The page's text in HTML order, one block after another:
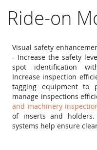
Ride-on
Visual safety
- Increase the safety
spot identification
Increase inspection
tagging equipment to
manage inspections
and machinery
of inserts and
systems help ensure